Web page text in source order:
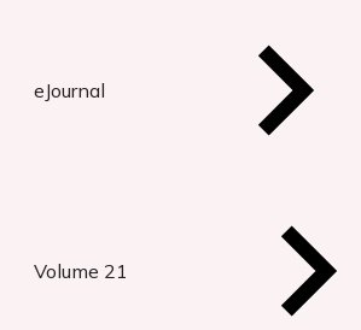
eJournal
Volume 21